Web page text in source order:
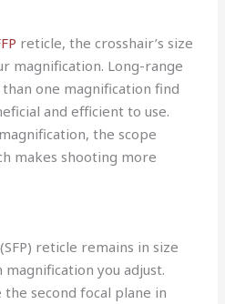
reticle, the crosshair’s size
magnification. Long-range
one magnification find
and efficient to use.
the scope
makes shooting more
reticle remains in size
you adjust.
second focal plane in